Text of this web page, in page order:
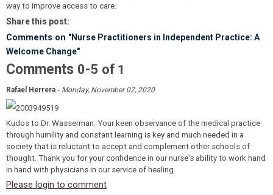
way to improve access to care.
Share this post:
Comments on "Nurse Practitioners in Independent Practice: A
Welcome Change"
Comments 0-5 of 1
Rafael Herrera - Monday, November 02, 2020
Kudos to Dr. Wasserman. Your keen observance of the medical practice
through humility and constant learning is key and much needed in a
society that is reluctant to accept and complement other schools of
thought. Thank you for your confidence in our nurse's ability to work hand
in hand with physicians in our service of healing.
Please login to comment